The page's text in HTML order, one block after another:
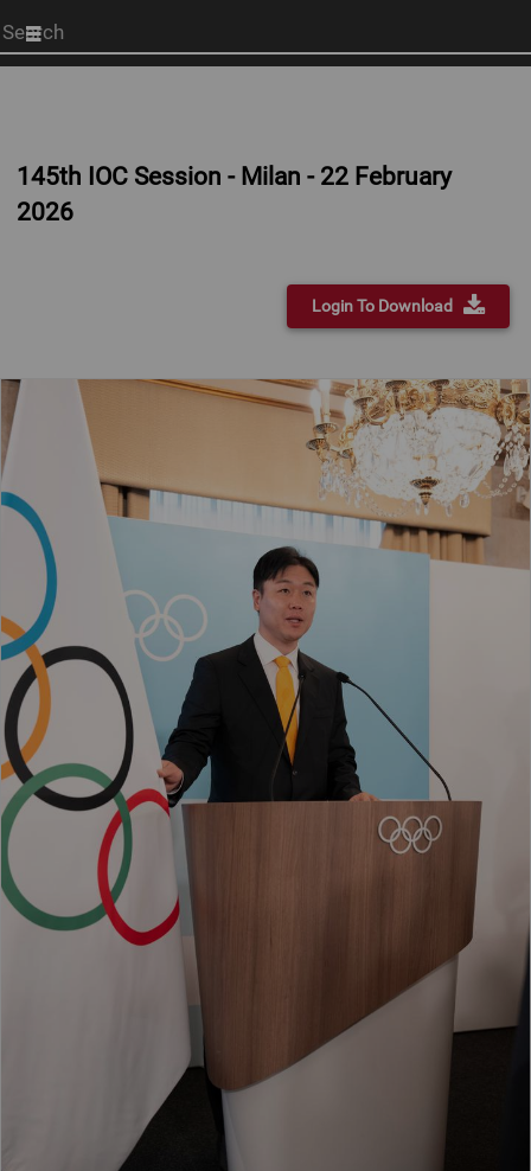
Start
your
145th IOC Session - Milan - 22 February
2026
Login To Download